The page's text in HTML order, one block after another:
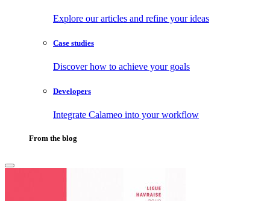
Explore our articles and refine your ideas
Case studies
Discover how to achieve your goals
Developers
Integrate Calameo into your workflow
From the blog